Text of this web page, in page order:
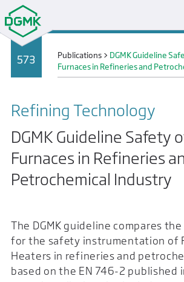
573 Publications > DGMK Guideline
Furnaces in Refineries and
Refining Technology
DGMK Guideline Safety
Furnaces in Refineries
Petrochemical Industry
The DGMK guideline compares
for the safety instrumentation of
Heaters in refineries and
based on the EN 746-2 published